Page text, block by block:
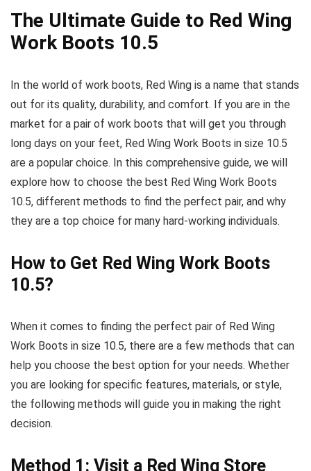
The Ultimate Guide to Red Wing
Work Boots 10.5
In the world of work boots, Red Wing is a name that stands
out for its quality, durability, and comfort. If you are in the
market for a pair of work boots that will get you through
long days on your feet, Red Wing Work Boots in size 10.5
are a popular choice. In this comprehensive guide, we will
explore how to choose the best Red Wing Work Boots
10.5, different methods to find the perfect pair, and why
they are a top choice for many hard-working individuals.
How to Get Red Wing Work Boots
10.5?
When it comes to finding the perfect pair of Red Wing
Work Boots in size 10.5, there are a few methods that can
help you choose the best option for your needs. Whether
you are looking for specific features, materials, or style,
the following methods will guide you in making the right
decision.
Method 1: Visit a Red Wing Store